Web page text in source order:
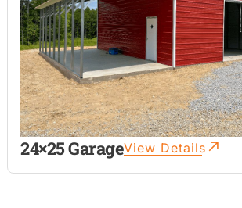
24×25 GarageView Details